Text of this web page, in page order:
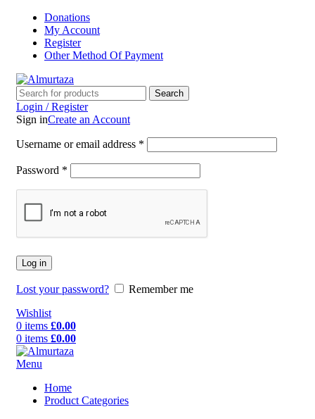
Donations
My Account
Register
Other Method Of Payment
Search
Login / Register
Sign inCreate an Account
Username or email address *
Password *
Log in
Lost your password?
Remember me
Wishlist
0 items £0.00
0 items £0.00
Menu
Home
Product Categories